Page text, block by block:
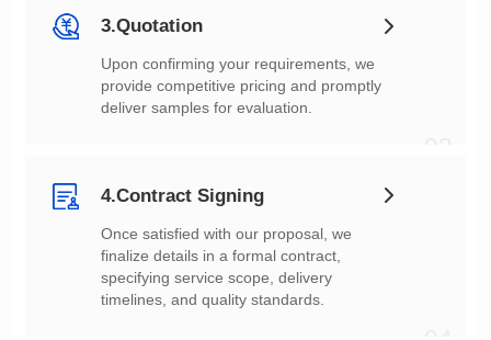
3.Quotation
deliver samples for evaluation.
4.Contract Signing
timelines, and quality standards.